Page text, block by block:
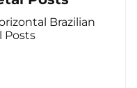
Brazilian
Posts